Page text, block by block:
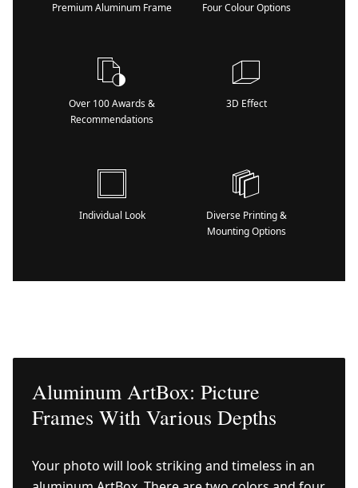
Premium Aluminum Frame Four Colour Options
Over 100 Awards &
Recommendations
3D Effect
Individual Look
Diverse Printing &
Mounting Options
Aluminum ArtBox: Picture
Frames With Various Depths
Your photo will look striking and timeless in an